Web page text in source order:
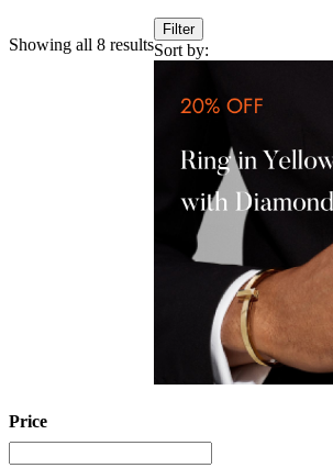
Showing all 8 results
Filter
Sort by:
Price